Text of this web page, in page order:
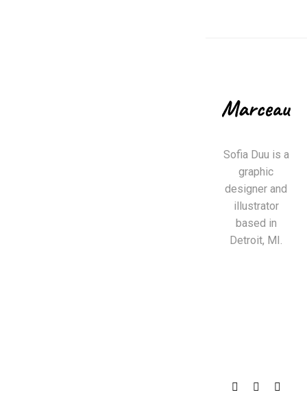
Sofia Duu is a
graphic
designer and
illustrator
based in
Detroit, MI.